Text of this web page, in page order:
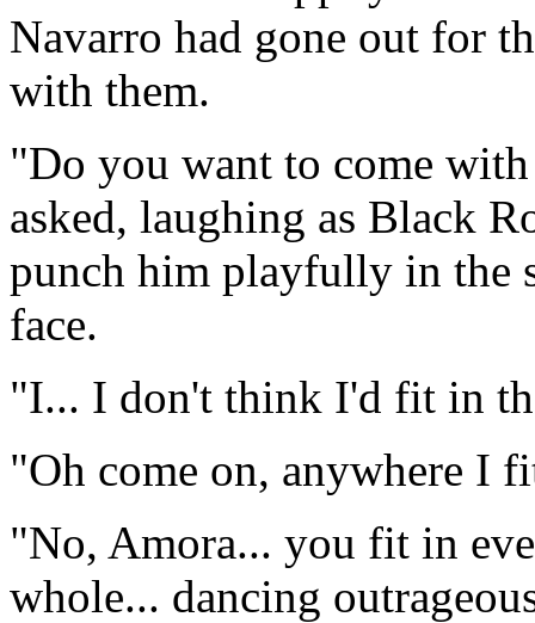
Navarro had gone out for
with them.
"Do you want to come
asked, laughing as Black
punch him playfully in the
face.
"I... I don't think I'd fit in
"Oh come on, anywhere I
"No, Amora... you fit in
whole... dancing